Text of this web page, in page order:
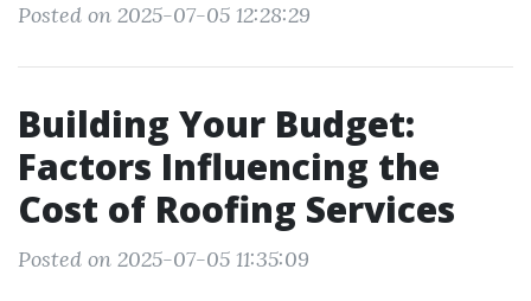
Posted on 2025-07-05 12:28:29
Building Your Budget:
Factors Influencing the
Cost of Roofing Services
Posted on 2025-07-05 11:35:09